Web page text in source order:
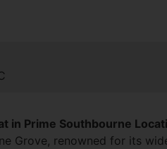
in Prime Southbourne
Grove, renowned for its